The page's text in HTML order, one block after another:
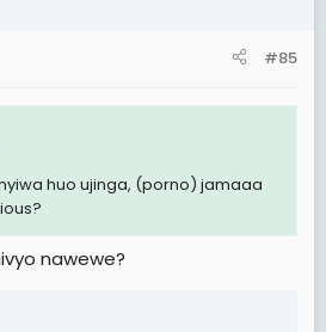
#85
huo ujinga, (porno) jamaaa
nawewe?